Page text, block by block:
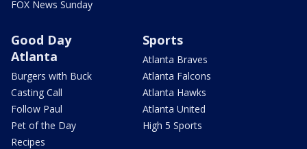
FOX News Sunday
Good Day
Atlanta
Burgers with Buck
Casting Call
Follow Paul
Pet of the Day
Recipes
Sports
Atlanta Braves
Atlanta Falcons
Atlanta Hawks
Atlanta United
High 5 Sports